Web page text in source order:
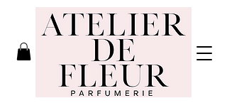
Atelier de
Fleur
Parfumerie